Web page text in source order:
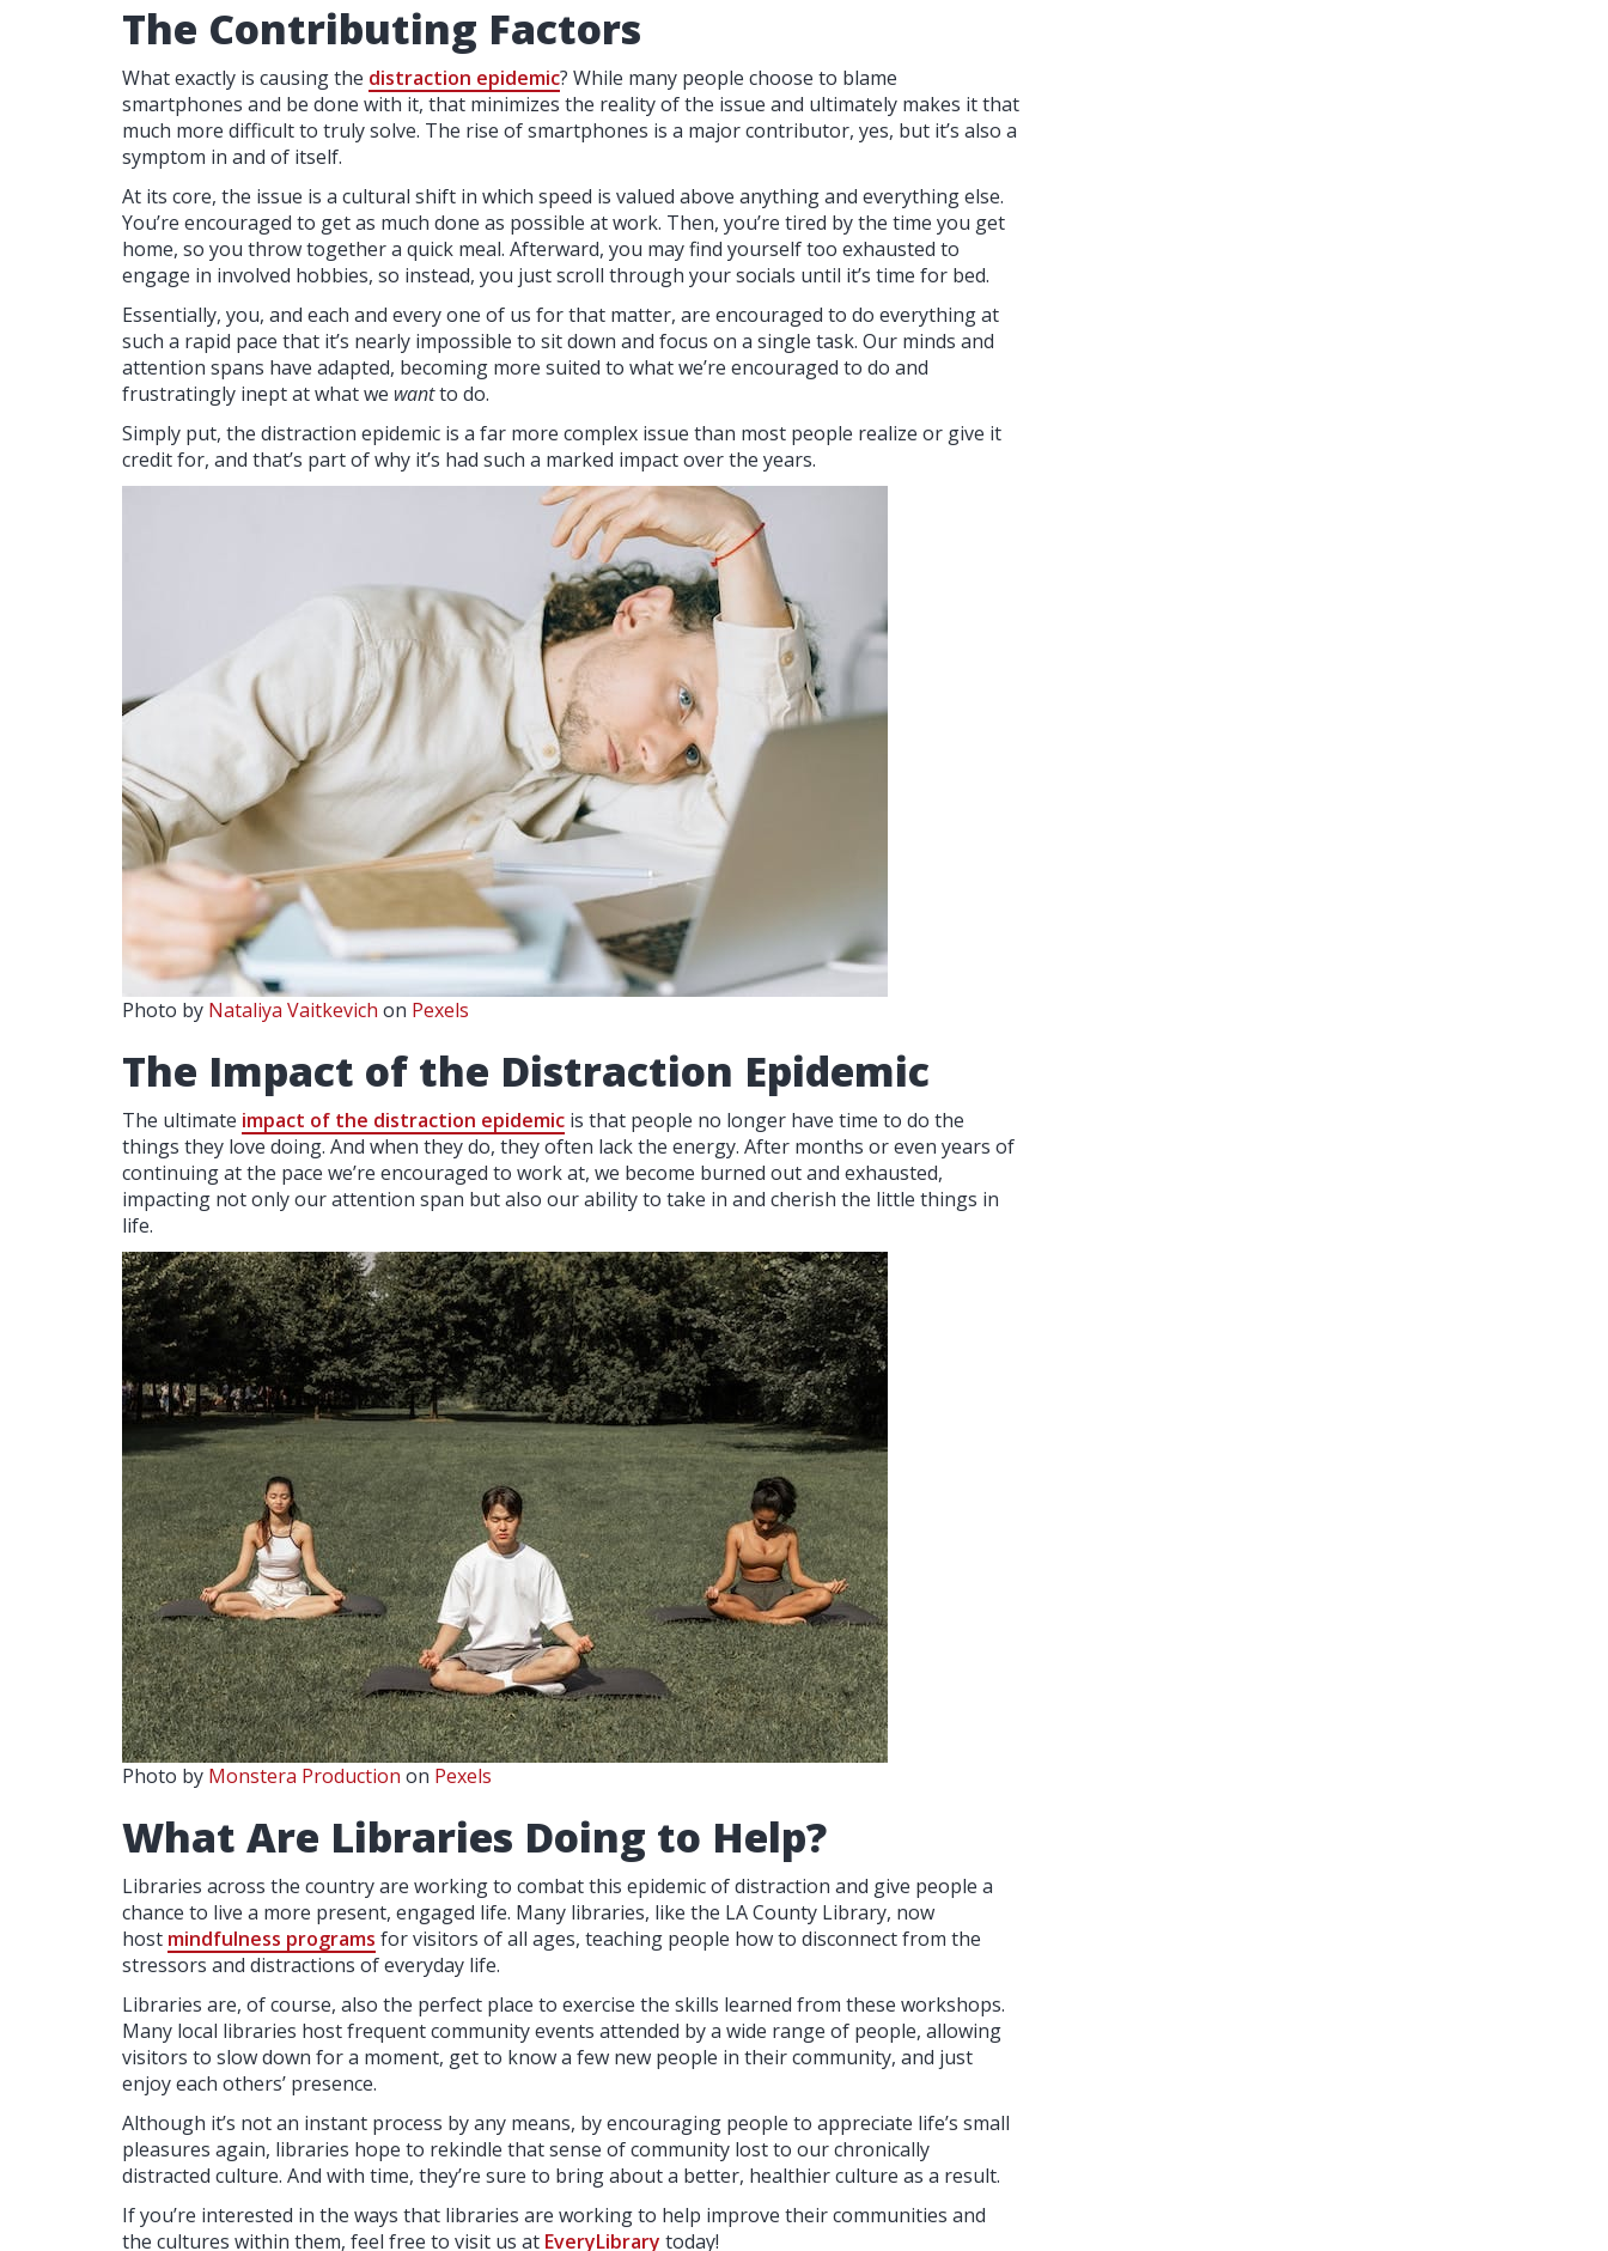
The Contributing Factors
What exactly is causing the distraction epidemic? While many people choose to blame
smartphones and be done with it, that minimizes the reality of the issue and ultimately makes it that
much more difficult to truly solve. The rise of smartphones is a major contributor, yes, but it’s also a
symptom in and of itself.
At its core, the issue is a cultural shift in which speed is valued above anything and everything else.
You’re encouraged to get as much done as possible at work. Then, you’re tired by the time you get
home, so you throw together a quick meal. Afterward, you may find yourself too exhausted to
engage in involved hobbies, so instead, you just scroll through your socials until it’s time for bed.
Essentially, you, and each and every one of us for that matter, are encouraged to do everything at
such a rapid pace that it’s nearly impossible to sit down and focus on a single task. Our minds and
attention spans have adapted, becoming more suited to what we’re encouraged to do and
frustratingly inept at what we wantto do.
Simply put, the distraction epidemic is a far more complex issue than most people realize or give it
credit for, and that’s part of why it’s had such a marked impact over the years.
Photo by Nataliya Vaitkevich on Pexels
The Impact of the Distraction Epidemic
The ultimate impact of the distraction epidemic is that people no longer have time to do the
things they love doing. And when they do, they often lack the energy. After months or even years of
continuing at the pace we’re encouraged to work at, we become burned out and exhausted,
impacting not only our attention span but also our ability to take in and cherish the little things in
life.
Photo by Monstera Production on Pexels
What Are Libraries Doing to Help?
Libraries across the country are working to combat this epidemic of distraction and give people a
chance to live a more present, engaged life. Many libraries, like the LA County Library, now
host mindfulness programs for visitors of all ages, teaching people how to disconnect from the
stressors and distractions of everyday life.
Libraries are, of course, also the perfect place to exercise the skills learned from these workshops.
Many local libraries host frequent community events attended by a wide range of people, allowing
visitors to slow down for a moment, get to know a few new people in their community, and just
enjoy each others’ presence.
Although it’s not an instant process by any means, by encouraging people to appreciate life’s small
pleasures again, libraries hope to rekindle that sense of community lost to our chronically
distracted culture. And with time, they’re sure to bring about a better, healthier culture as a result.
If you’re interested in the ways that libraries are working to help improve their communities and
the cultures within them, feel free to visit us at EveryLibrary today!